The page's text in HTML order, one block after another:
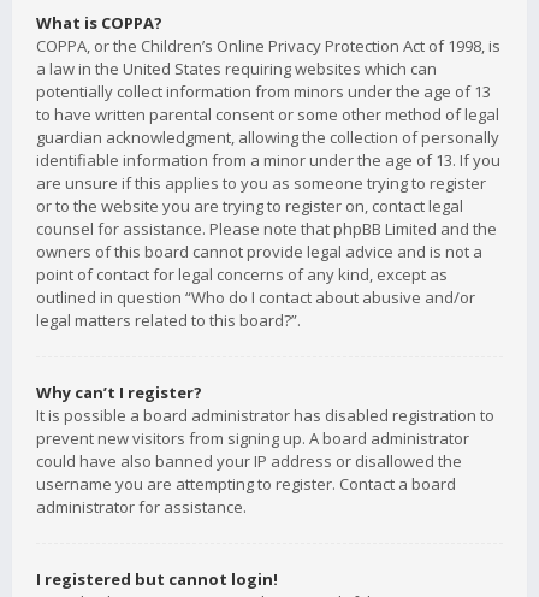
What is COPPA?
COPPA, or the Children’s Online Privacy Protection Act of 1998, is
a law in the United States requiring websites which can
potentially collect information from minors under the age of 13
to have written parental consent or some other method of legal
guardian acknowledgment, allowing the collection of personally
identifiable information from a minor under the age of 13. If you
are unsure if this applies to you as someone trying to register
or to the website you are trying to register on, contact legal
counsel for assistance. Please note that phpBB Limited and the
owners of this board cannot provide legal advice and is not a
point of contact for legal concerns of any kind, except as
outlined in question “Who do I contact about abusive and/or
legal matters related to this board?”.
Why can’t I register?
It is possible a board administrator has disabled registration to
prevent new visitors from signing up. A board administrator
could have also banned your IP address or disallowed the
username you are attempting to register. Contact a board
administrator for assistance.
I registered but cannot login!